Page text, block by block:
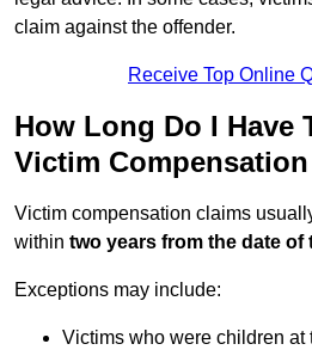
claim against the offender.
Receive Top Online
How Long Do I Have
Victim
Victim compensation claims
within two years from the date of
Exceptions may include:
Victims who were children at